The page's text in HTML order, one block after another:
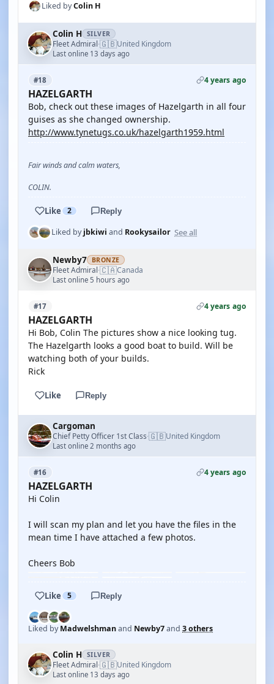
Liked byColin H
Colin H SILVER
Fleet Admiral·🇬🇧United Kingdom
Last online 13 days ago
#18 4 years ago
HAZELGARTH
Bob, check out these images of Hazelgarth in all four
guises as she changed ownership.
http://www.tynetugs.co.uk/hazelgarth1959.html
Fair winds and calm waters,
COLIN.
Like 2 Reply
Liked byjbkiwi and Rookysailor See all
Newby7 BRONZE
Fleet Admiral·🇨🇦Canada
Last online 5 hours ago
#17 4 years ago
HAZELGARTH
Hi Bob, Colin The pictures show a nice looking tug.
The Hazelgarth looks a good boat to build. Will be
watching both of your builds.
Rick
Like Reply
Cargoman
Chief Petty Officer 1st Class·🇬🇧United Kingdom
Last online 2 months ago
#16 4 years ago
HAZELGARTH
Hi Colin
I will scan my plan and let you have the files in the
mean time I have attached a few photos.
Cheers Bob
Like 5 Reply
Liked byMadwelshmanand Newby7and 3 others
Colin H SILVER
Fleet Admiral·🇬🇧United Kingdom
Last online 13 days ago